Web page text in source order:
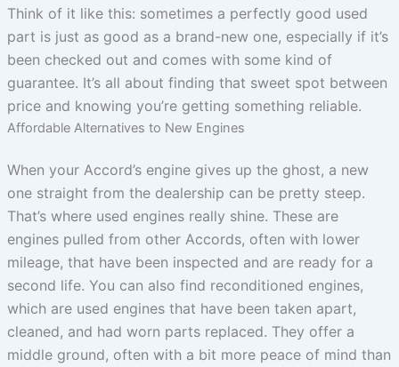
Think of it like this: sometimes a perfectly good used
part is just as good as a brand-new one, especially if it’s
been checked out and comes with some kind of
guarantee. It’s all about finding that sweet spot between
price and knowing you’re getting something reliable.
Affordable Alternatives to New Engines
When your Accord’s engine gives up the ghost, a new
one straight from the dealership can be pretty steep.
That’s where used engines really shine. These are
engines pulled from other Accords, often with lower
mileage, that have been inspected and are ready for a
second life. You can also find reconditioned engines,
which are used engines that have been taken apart,
cleaned, and had worn parts replaced. They offer a
middle ground, often with a bit more peace of mind than